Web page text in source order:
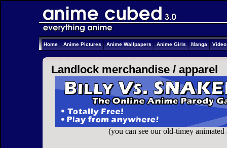
Home Anime Pictures Anime Wallpapers Anime Girls Manga
Landlock merchandise / apparel
(you can see our old-timey